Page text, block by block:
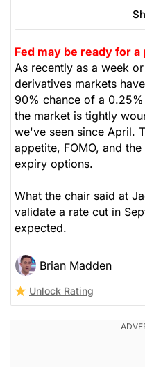
Fed may be ready for a
As recently as a week
derivatives markets
90% chance of a
the market is tightly
we've seen since April.
appetite, FOMO, and
expiry options.
What the chair said at
validate a rate cut in
expected.
Brian Madden
Unlock Rating